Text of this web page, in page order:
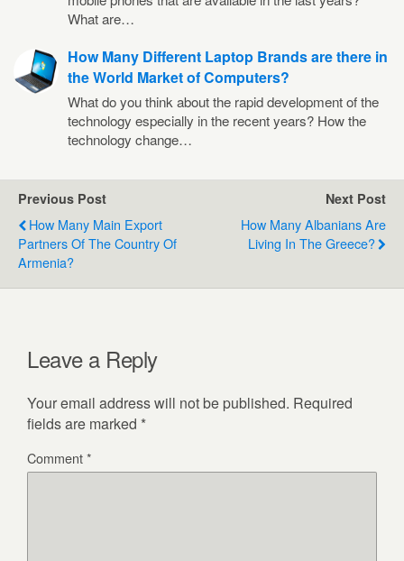
What are…
How Many Different Laptop Brands are there in
the World Market of Computers?
What do you think about the rapid development of the
technology especially in the recent years? How the
technology change…
Previous Post
How Many Main Export
Partners Of The Country Of
Armenia?
Next Post
How Many Albanians Are
Living In The Greece?
Leave a Reply
Your email address will not be published. Required
fields are marked *
Comment*